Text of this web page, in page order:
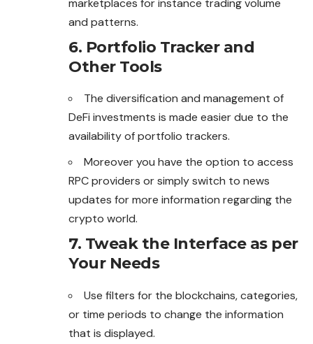
marketplaces for instance trading volume
and patterns.
6. Portfolio Tracker and
Other Tools
The diversification and management of
DeFi investments is made easier due to the
availability of portfolio trackers.
Moreover you have the option to access
RPC providers or simply switch to news
updates for more information regarding the
crypto world.
7. Tweak the Interface as per
Your Needs
Use filters for the blockchains, categories,
or time periods to change the information
that is displayed.